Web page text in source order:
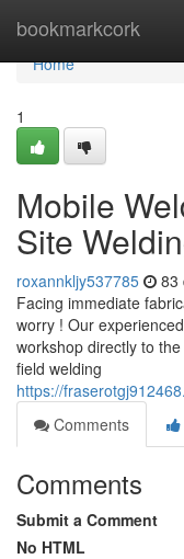
bookmarkcork
Home
Home
1
Mobile
Site
roxannkljy537785 83
Facing immediate
worry ! Our
workshop directly to
field welding
https://
Comments
Comments
Submit a Comment
No HTML